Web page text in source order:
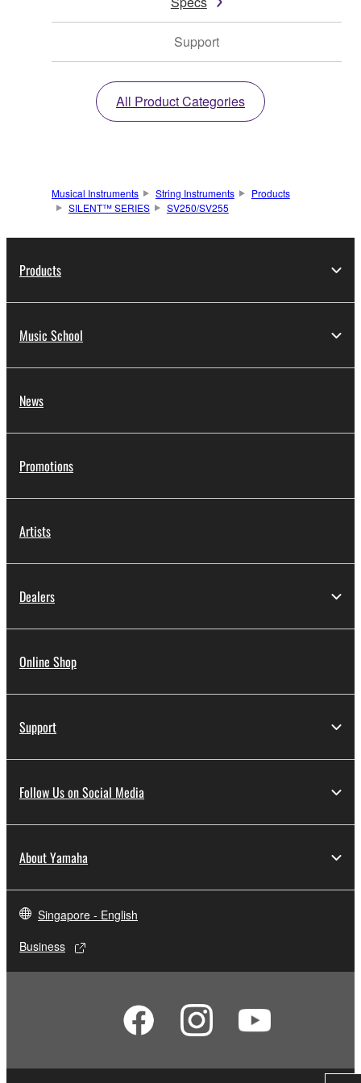
Support
All Product Categories
Musical Instruments String Instruments
Products
SILENT™ SERIES
SV250/SV255
Products
Music School
News
Promotions
Artists
Dealers
Online Shop
Support
Follow Us on Social Media
About Yamaha
Singapore - English
Business